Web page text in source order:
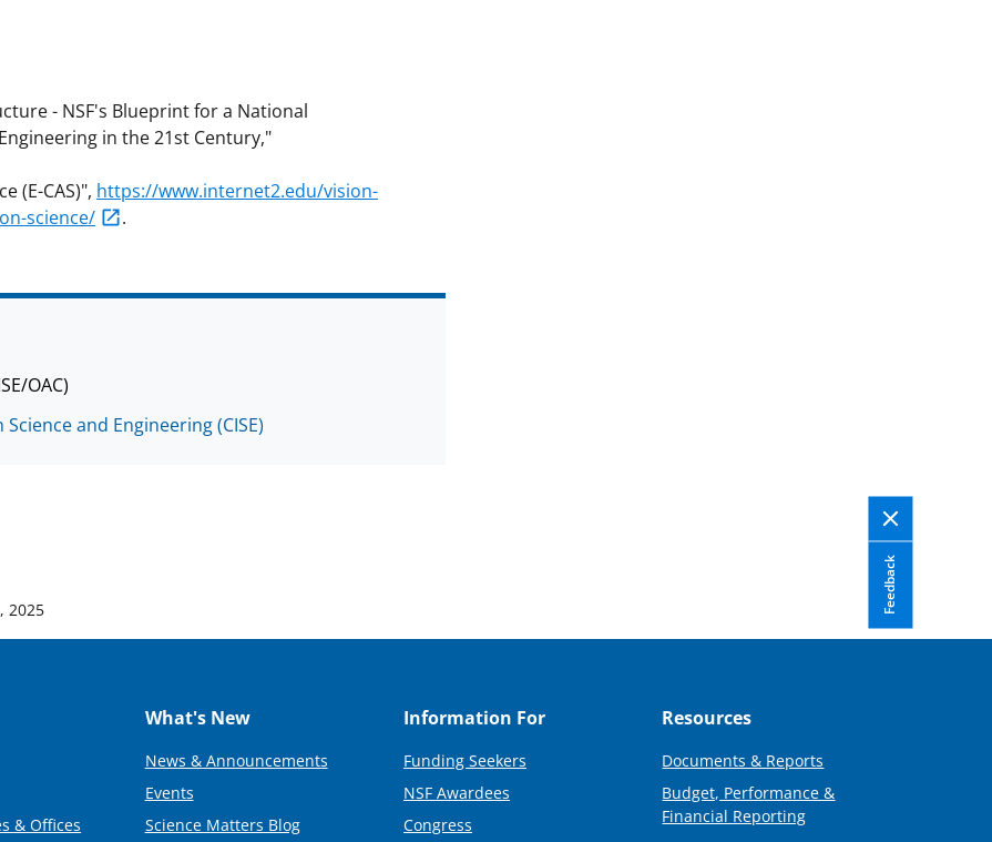
- NSF's Blueprint for a National
in the 21st Century,"
(E-CAS)", https://www.internet2.edu/vision-
science/
.
OAC)
and Engineering (CISE)
Feedback
2025
& Offices
What's New
News & Announcements
Events
Science Matters Blog
Information For
Funding Seekers
NSF Awardees
Congress
Resources
Documents & Reports
Budget, Performance &
Financial Reporting